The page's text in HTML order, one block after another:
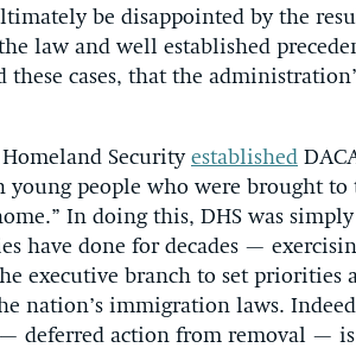
be disappointed by the
law and well established
these cases, that the
Security established
young people who were brought
In doing this, DHS was
have done for decades —
executive branch to set priorities
nation’s immigration laws.
deferred action from removal —